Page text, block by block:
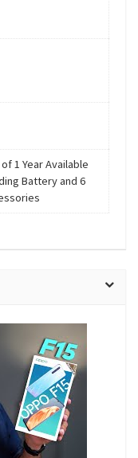
1 Year Available
Battery and 6